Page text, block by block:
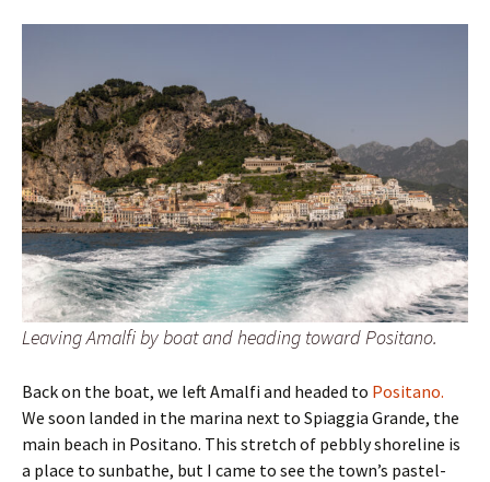
Leaving Amalfi by boat and heading toward Positano.
Back on the boat, we left Amalfi and headed to Positano.
We soon landed in the marina next to Spiaggia Grande, the
main beach in Positano. This stretch of pebbly shoreline is
a place to sunbathe, but I came to see the town’s pastel-